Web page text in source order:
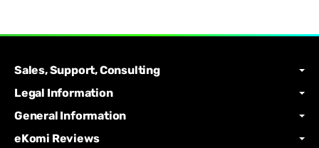
Sales, Support, Consulting
Legal Information
General Information
eKomi Reviews